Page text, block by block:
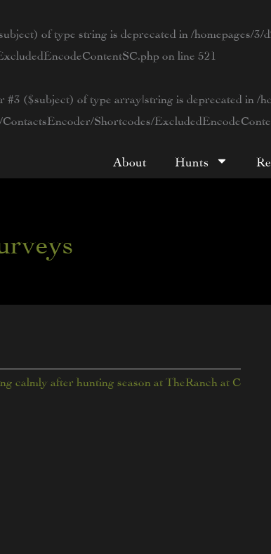
of type string is deprecated in /homepages/3/
on line 521
#3 ($subject) of type array|string is deprecated in /
Shortcodes/
About Hunts